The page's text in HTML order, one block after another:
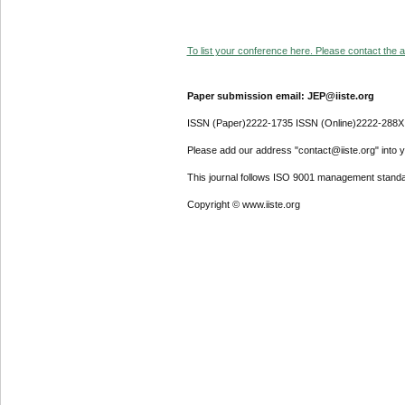
To list your conference here. Please contact the
Paper submission email: JEP@iiste.org
ISSN (Paper)2222-1735 ISSN (Online)2222-288X
Please add our address "contact@iiste.org" into
This journal follows ISO 9001 management
Copyright © www.iiste.org